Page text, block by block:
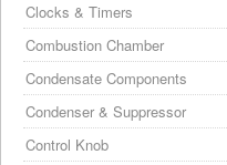
Clocks & Timers
Combustion Chamber
Condensate Components
Condenser & Suppressor
Control Knob